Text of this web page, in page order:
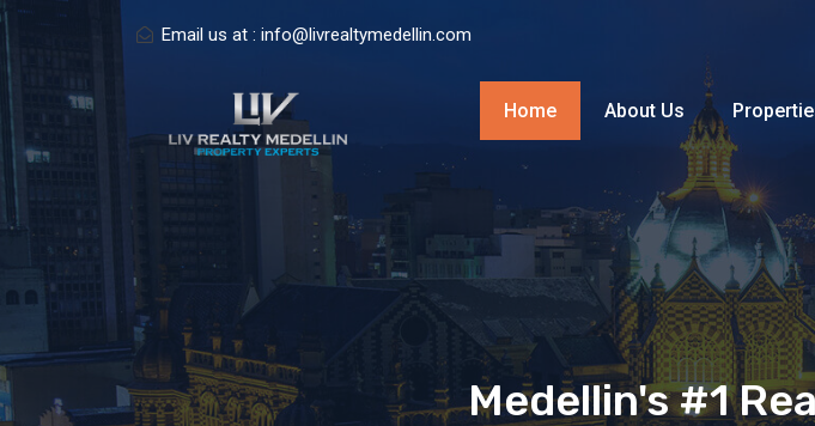
Email us at : info@livrealtymedellin.com
Home About Us
Medellin's #1